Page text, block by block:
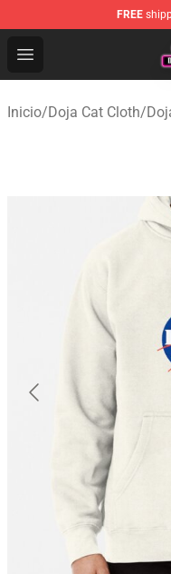
FREE
Open menu
Doja Cat Store -
Inicio/Doja Cat Cloth/